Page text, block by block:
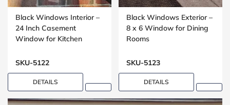
Black Windows Interior –
24 Inch Casement
Window for Kitchen
SKU-5122
DETAILS
Black Windows Exterior –
8 x 6 Window for Dining
Rooms
SKU-5123
DETAILS